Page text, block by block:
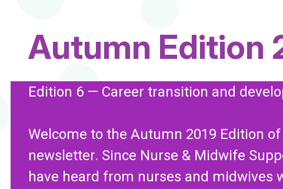
Page
Title
Autumn Edition
Edition 6 — Career transition and
Welcome to the Autumn 2019 Edition
newsletter. Since Nurse & Midwife
have heard from nurses and midwives